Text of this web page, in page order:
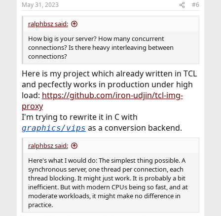
May 31, 2023 #6
ralphbsz said:
How big is your server? How many concurrent
connections? Is there heavy interleaving between
connections?
Here is my project which already written in TCL
and pecfectly works in production under high
load: https://github.com/iron-udjin/tcl-img-
proxy
I'm trying to rewrite it in C with
graphics/vips as a conversion backend.
ralphbsz said:
Here's what I would do: The simplest thing possible. A
synchronous server, one thread per connection, each
thread blocking. It might just work. It is probably a bit
inefficient. But with modern CPUs being so fast, and at
moderate workloads, it might make no difference in
practice.